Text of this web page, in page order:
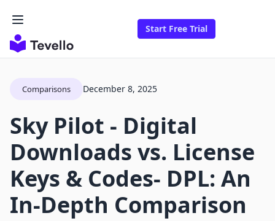
Start Free Trial
Comparisons December 8, 2025
Sky Pilot ‑ Digital
Downloads vs. License
Keys & Codes‑ DPL: An
In-Depth Comparison